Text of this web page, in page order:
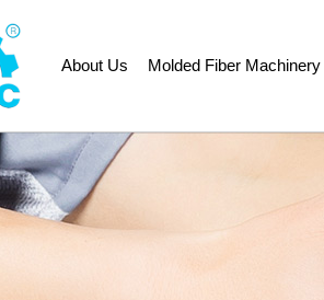
About Us Molded Fiber Machinery